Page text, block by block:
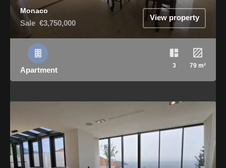
Monaco
Sale €3,750,000
View property
Apartment 3 79 m²